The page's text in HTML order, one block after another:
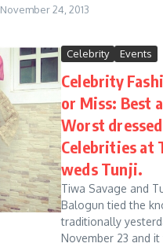
November 24, 2013
Celebrity Events
Celebrity
or Miss: Best
Worst dressed
Celebrities at
weds Tunji.
Tiwa Savage and
Balogun tied the
traditionally
November 23 and